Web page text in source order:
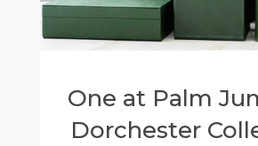
One at Palm
Dorchester